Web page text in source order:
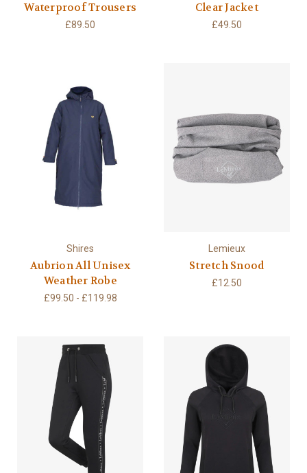
Waterproof Trousers
£89.50
Clear Jacket
£49.50
Shires
Aubrion All Unisex
Weather Robe
£99.50 - £119.98
Lemieux
Stretch Snood
£12.50